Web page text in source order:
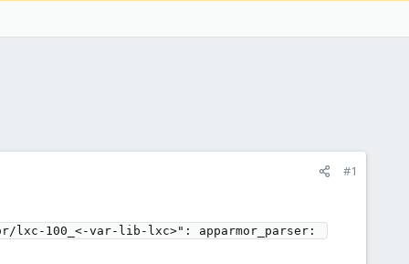
#1
lxc-100_<-var-lib-lxc>": apparmor_parser: